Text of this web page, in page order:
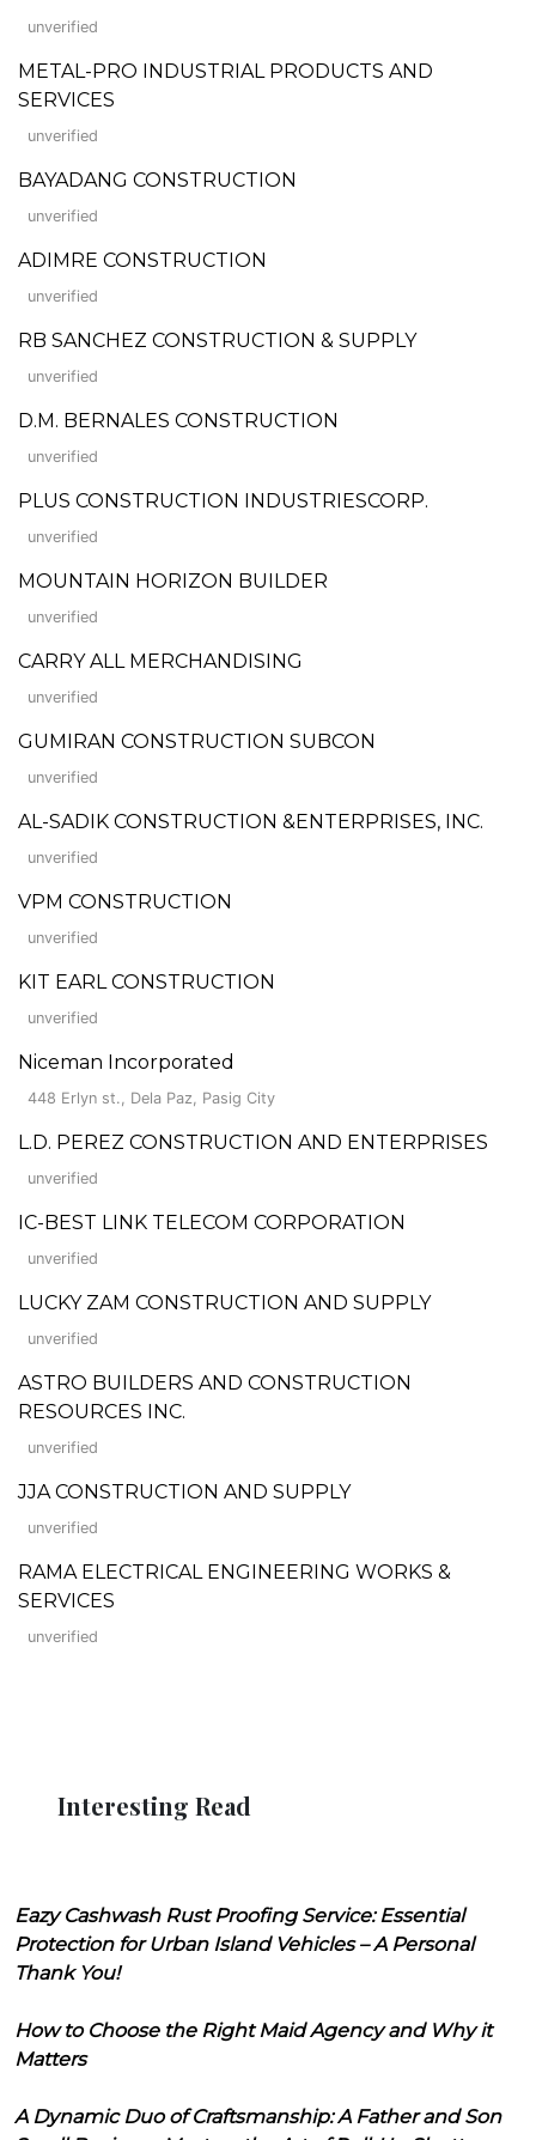
unverified
METAL-PRO INDUSTRIAL PRODUCTS AND
SERVICES
unverified
BAYADANG CONSTRUCTION
unverified
ADIMRE CONSTRUCTION
unverified
RB SANCHEZ CONSTRUCTION & SUPPLY
unverified
D.M. BERNALES CONSTRUCTION
unverified
PLUS CONSTRUCTION INDUSTRIESCORP.
unverified
MOUNTAIN HORIZON BUILDER
unverified
CARRY ALL MERCHANDISING
unverified
GUMIRAN CONSTRUCTION SUBCON
unverified
AL-SADIK CONSTRUCTION &ENTERPRISES, INC.
unverified
VPM CONSTRUCTION
unverified
KIT EARL CONSTRUCTION
unverified
Niceman Incorporated
448 Erlyn st., Dela Paz, Pasig City
L.D. PEREZ CONSTRUCTION AND ENTERPRISES
unverified
IC-BEST LINK TELECOM CORPORATION
unverified
LUCKY ZAM CONSTRUCTION AND SUPPLY
unverified
ASTRO BUILDERS AND CONSTRUCTION
RESOURCES INC.
unverified
JJA CONSTRUCTION AND SUPPLY
unverified
RAMA ELECTRICAL ENGINEERING WORKS &
SERVICES
unverified
Interesting Read
Eazy Cashwash Rust Proofing Service: Essential
Protection for Urban Island Vehicles – A Personal
Thank You!
How to Choose the Right Maid Agency and Why it
Matters
A Dynamic Duo of Craftsmanship: A Father and Son